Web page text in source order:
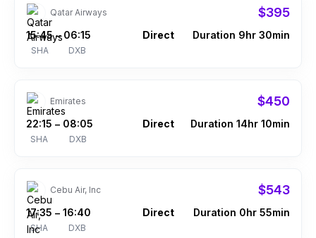
Qatar Airways $395
15:45
SHA
– 06:15
DXB
Direct Duration 9hr 30min
Emirates $450
22:15
SHA
– 08:05
DXB
Direct Duration 14hr 10min
Cebu Air, Inc $543
17:35
SHA
– 16:40
DXB
Direct Duration 0hr 55min